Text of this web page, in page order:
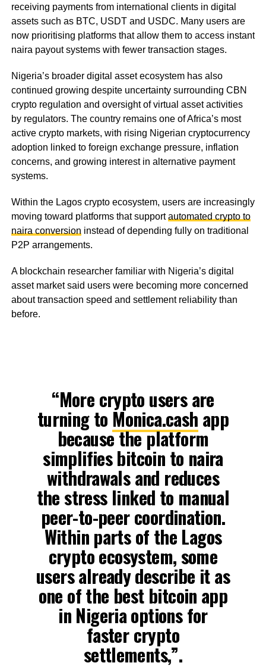
receiving payments from international clients in digital
assets such as BTC, USDT and USDC. Many users are
now prioritising platforms that allow them to access instant
naira payout systems with fewer transaction stages.
Nigeria’s broader digital asset ecosystem has also
continued growing despite uncertainty surrounding CBN
crypto regulation and oversight of virtual asset activities
by regulators. The country remains one of Africa’s most
active crypto markets, with rising Nigerian cryptocurrency
adoption linked to foreign exchange pressure, inflation
concerns, and growing interest in alternative payment
systems.
Within the Lagos crypto ecosystem, users are increasingly
moving toward platforms that supportautomated crypto to
naira conversion instead of depending fully on traditional
P2P arrangements.
A blockchain researcher familiar with Nigeria’s digital
asset market said users were becoming more concerned
about transaction speed and settlement reliability than
before.
“More crypto users are
turning to Monica.cash app
because the platform
simplifies bitcoin to naira
withdrawals and reduces
the stress linked to manual
peer-to-peer coordination.
Within parts of the Lagos
crypto ecosystem, some
users already describe it as
one of the best bitcoin app
in Nigeria options for
faster crypto
settlements,”.